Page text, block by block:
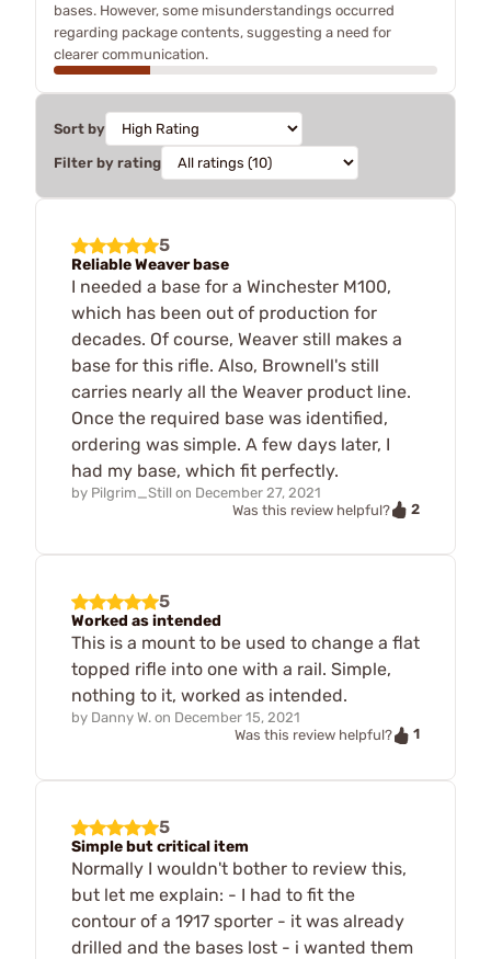
bases. However, some misunderstandings occurred
regarding package contents, suggesting a need for
clearer communication.
Sort by
Filter by rating
5
Reliable Weaver base
I needed a base for a Winchester M100,
which has been out of production for
decades. Of course, Weaver still makes a
base for this rifle. Also, Brownell's still
carries nearly all the Weaver product line.
Once the required base was identified,
ordering was simple. A few days later, I
had my base, which fit perfectly.
by Pilgrim_Still on December 27, 2021
Was this review helpful?
2
5
Worked as intended
This is a mount to be used to change a flat
topped rifle into one with a rail. Simple,
nothing to it, worked as intended.
by Danny W. on December 15, 2021
Was this review helpful?
1
5
Simple but critical item
Normally I wouldn't bother to review this,
but let me explain: - I had to fit the
contour of a 1917 sporter - it was already
drilled and the bases lost - i wanted them